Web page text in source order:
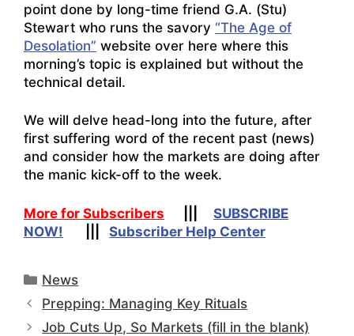
point done by long-time friend G.A. (Stu)
Stewart who runs the savory “The Age of
Desolation” website over here where this
morning’s topic is explained but without the
technical detail.
We will delve head-long into the future, after
first suffering word of the recent past (news)
and consider how the markets are doing after
the manic kick-off to the week.
More for Subscribers
SUBSCRIBE
NOW!
Subscriber Help Center
Categories
News
Prepping: Managing Key Rituals
Job Cuts Up, So Markets (fill in the blank)